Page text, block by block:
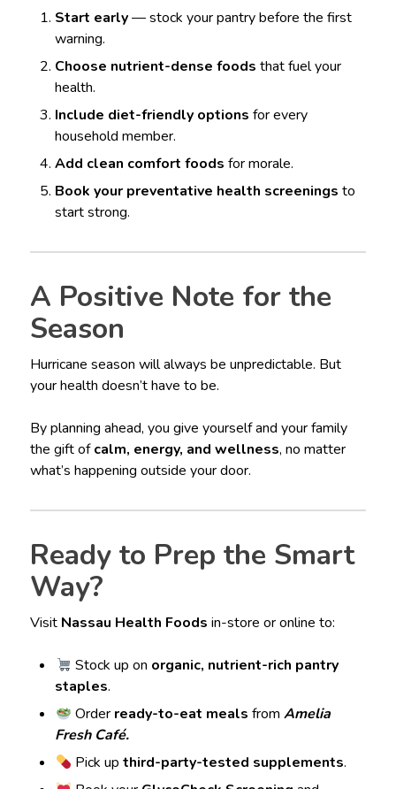
Start early— stock your pantry before the first
warning.
Choose nutrient-dense foods that fuel your
health.
Include diet-friendly options for every
household member.
Add clean comfort foods for morale.
Book your preventative health screenings to
start strong.
A Positive Note for the
Season
Hurricane season will always be unpredictable. But
your health doesn’t have to be.
By planning ahead, you give yourself and your family
the gift ofcalm, energy, and wellness, no matter
what’s happening outside your door.
Ready to Prep the Smart
Way?
Visit Nassau Health Foods in-store or online to:
Stock up on organic, nutrient-rich pantry
staples.
Order ready-to-eat meals from Amelia
Fresh Café.
Pick up third-party-tested supplements.